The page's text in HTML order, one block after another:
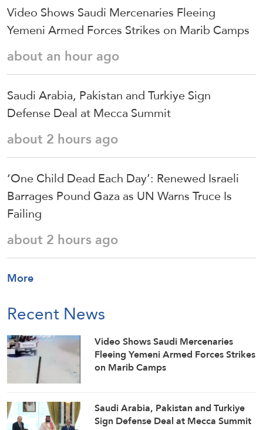
Video Shows Saudi Mercenaries Fleeing
Yemeni Armed Forces Strikes on Marib Camps
about an hour ago
Saudi ⁠Arabia, Pakistan and Turkiye Sign
Defense Deal at Mecca Summit
about 2 hours ago
‘One Child Dead Each Day’: Renewed Israeli
Barrages Pound Gaza as UN Warns Truce Is
Failing
about 2 hours ago
More
Recent News
Video Shows Saudi Mercenaries
Fleeing Yemeni Armed Forces Strikes
on Marib Camps
Saudi ⁠Arabia, Pakistan and Turkiye
Sign Defense Deal at Mecca Summit